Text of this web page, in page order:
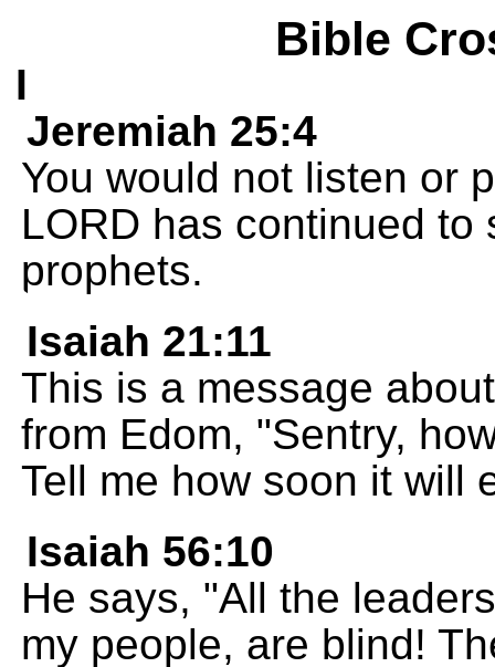
Bible
I
Jeremiah 25:4
You would not listen or
LORD has continued
prophets.
Isaiah 21:11
This is a message
from Edom, "Sentry,
Tell me how soon it will
Isaiah 56:10
He says, "All the
my people, are blind!